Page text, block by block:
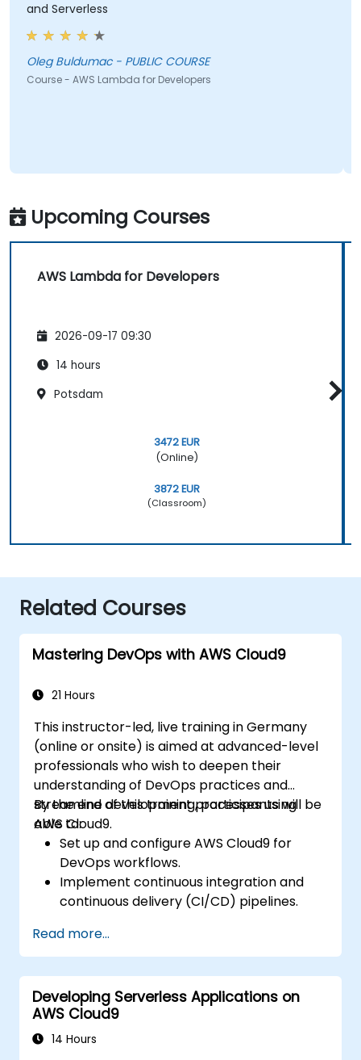
and Serverless
Oleg Buldumac - PUBLIC COURSE
Course - AWS Lambda for Developers
Upcoming Courses
AWS Lambda for Developers
2026-09-17 09:30
14 hours
Potsdam
3472 EUR
(Online)
3872 EUR
(Classroom)
Related Courses
Mastering DevOps with AWS Cloud9
21 Hours
This instructor-led, live training in Germany
(online or onsite) is aimed at advanced-level
professionals who wish to deepen their
understanding of DevOps practices and
streamline development processes using
AWS Cloud9.
By the end of this training, participants will be
able to:
Set up and configure AWS Cloud9 for
DevOps workflows.
Implement continuous integration and
continuous delivery (CI/CD) pipelines.
deployment processes using AWS Cloud9.
Integrate AWS services such as Lambda,
EC2, and S3 into DevOps workflows.
Utilize source control systems like GitHub
or GitLab within AWS Cloud9.
Read more...
Developing Serverless Applications on
AWS Cloud9
14 Hours